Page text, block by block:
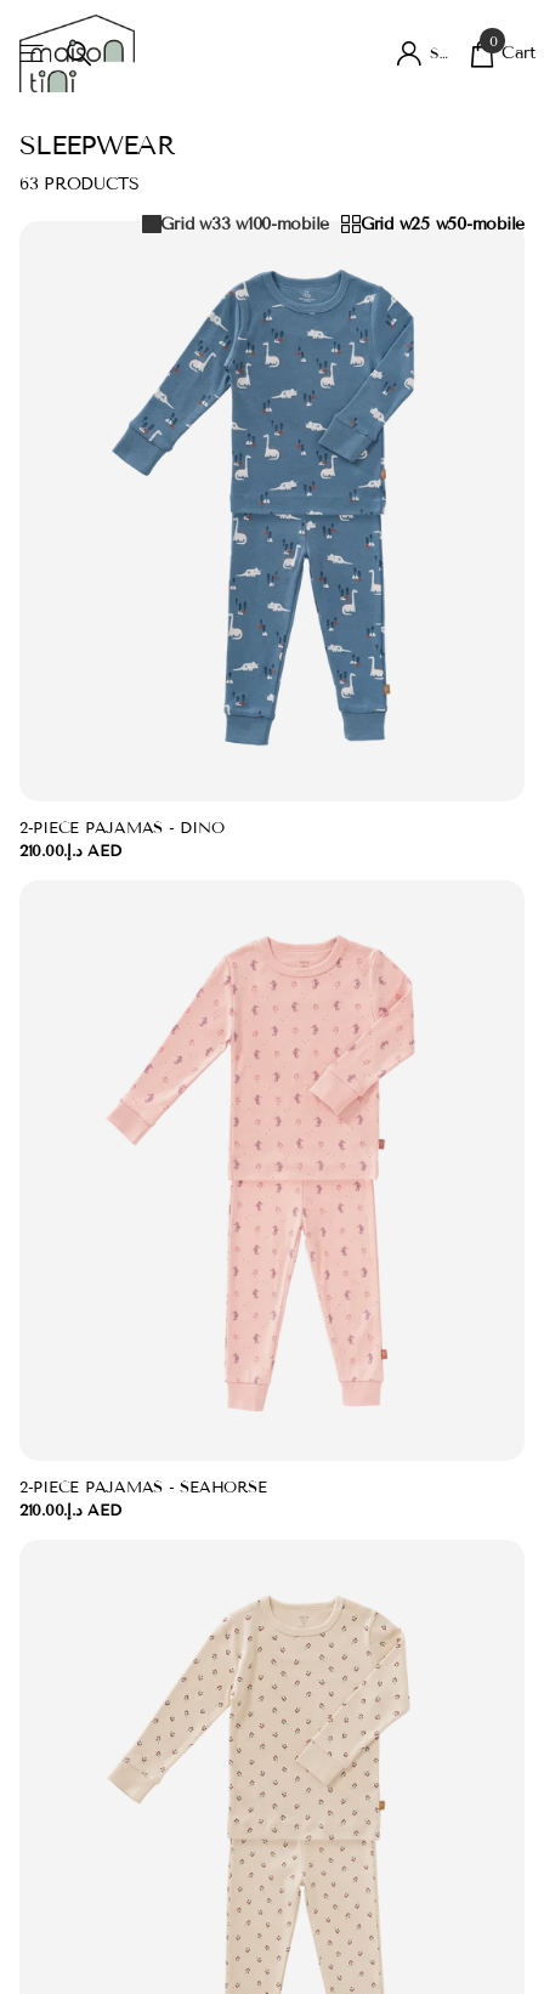
Sign in
0
Cart
SLEEPWEAR
63 PRODUCTS
Grid w33 w100-mobile
Grid w25 w50-mobile
2-PIECE PAJAMAS - DINO
د.إ.‏210.00 AED
2-PIECE PAJAMAS - SEAHORSE
د.إ.‏210.00 AED